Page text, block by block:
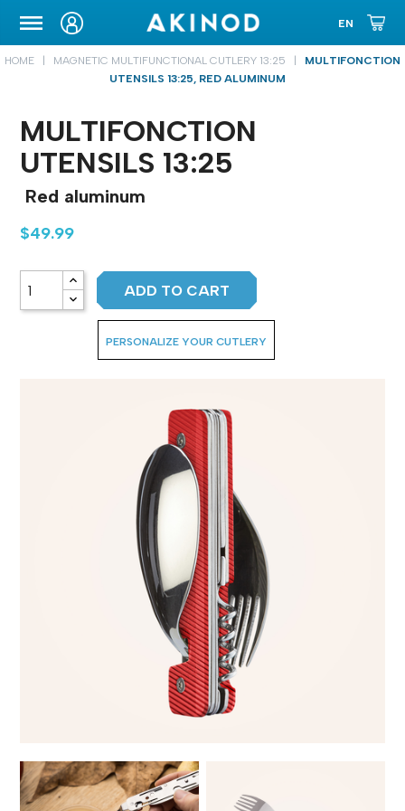
CARRYING CASE
HOME MAGNETIC MULTIFUNCTIONAL CUTLERY 13:25
MULTIFONCTION
UTENSILS 13:25, RED ALUMINUM
MULTIFONCTION
UTENSILS 13:25
Red aluminum
$49.99
ADD TO CART
PERSONALIZE YOUR CUTLERY